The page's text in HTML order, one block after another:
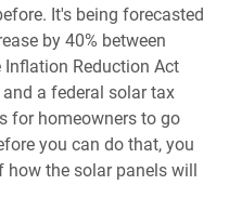
It's being forecasted
by 40% between
Reduction Act
a federal solar tax
for homeowners to go
you can do that, you
the solar panels will